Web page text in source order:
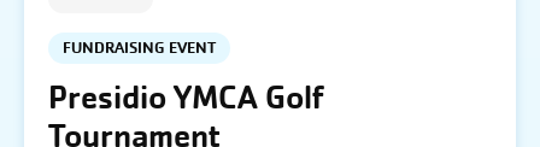
FUNDRAISING EVENT
Presidio YMCA Golf
Tournament